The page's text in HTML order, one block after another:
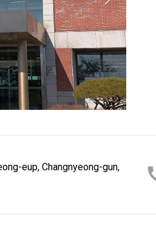
eup, Changnyeong-gun,